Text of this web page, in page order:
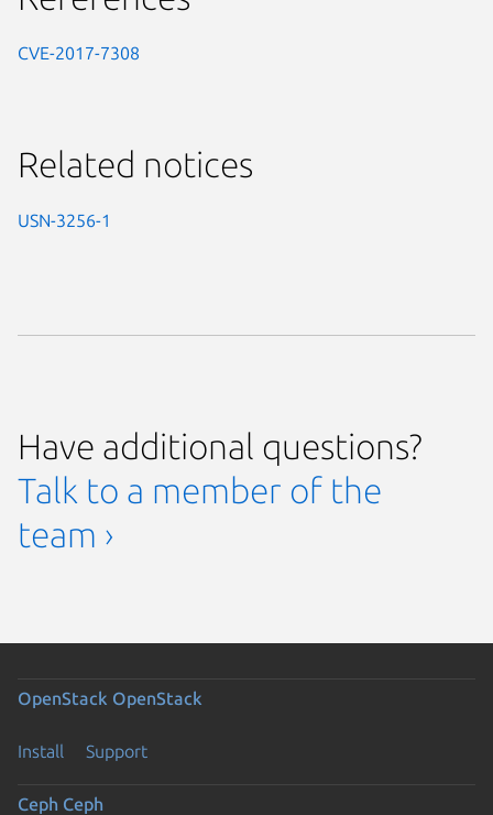
CVE-2017-7308
Related notices
USN-3256-1
Have additional questions?
Talk to a member of the
team ›
OpenStack OpenStack
Install Support
Ceph Ceph